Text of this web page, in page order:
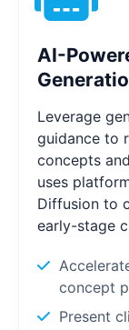
AI-
Leverage
guidance to
concepts
uses
Diffusion to
early-stage
concept
Present